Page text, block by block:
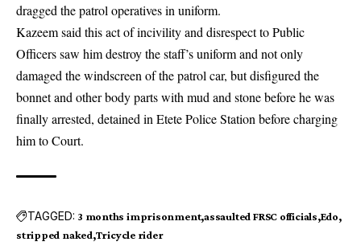
dragged the patrol operatives in uniform.
Kazeem said this act of incivility and disrespect to Public
Officers saw him destroy the staff’s uniform and not only
damaged the windscreen of the patrol car, but disfigured the
bonnet and other body parts with mud and stone before he was
finally arrested, detained in Etete Police Station before charging
him to Court.
TAGGED: 3 months imprisonment assaulted FRSC officials Edo
stripped naked Tricycle rider